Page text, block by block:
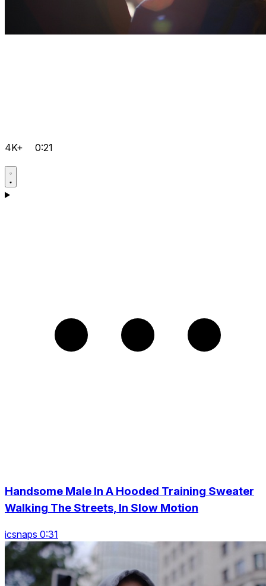
4K+ 0:21
Handsome Male In A Hooded Training Sweater
Walking The Streets, In Slow Motion
icsnaps 0:31